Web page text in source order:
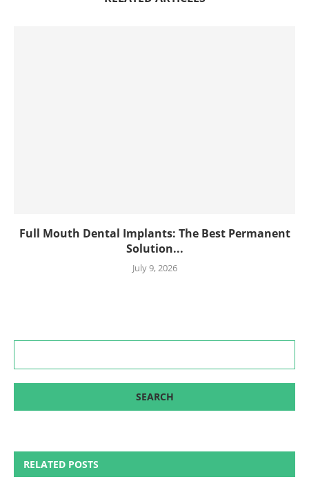
Full Mouth Dental Implants: The Best Permanent
Solution...
July 9, 2026
RELATED POSTS